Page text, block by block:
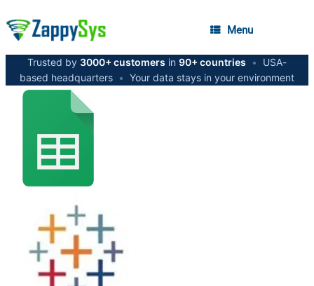
Menu
Trusted by 3000+ customers in 90+ countries •
USA-
based headquarters • Your data stays in your environment